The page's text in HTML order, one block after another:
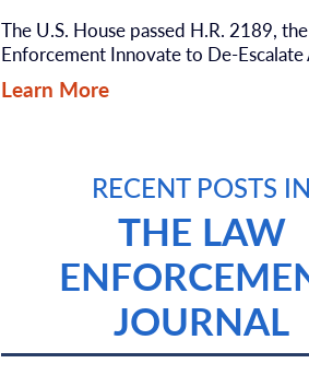
The U.S. House passed H.R. 2189,
Enforcement Innovate to De-Escalate
Learn More
RECENT POSTS IN
THE LAW
JOURNAL